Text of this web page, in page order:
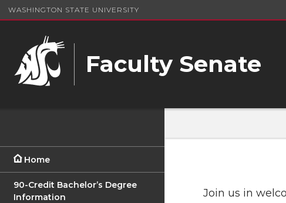
WASHINGTON STATE UNIVERSITY
Faculty Senate
Home
90-Credit Bachelor’s Degree
Information
Join us in